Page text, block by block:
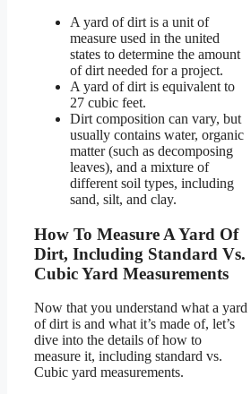
A yard of dirt is a unit of
measure used in the united
states to determine the amount
of dirt needed for a project.
A yard of dirt is equivalent to
27 cubic feet.
Dirt composition can vary, but
usually contains water, organic
matter (such as decomposing
leaves), and a mixture of
different soil types, including
sand, silt, and clay.
How To Measure A Yard Of
Dirt, Including Standard Vs.
Cubic Yard Measurements
Now that you understand what a yard
of dirt is and what it’s made of, let’s
dive into the details of how to
measure it, including standard vs.
Cubic yard measurements.